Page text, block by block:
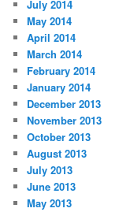
July 2014
May 2014
April 2014
March 2014
February 2014
January 2014
December 2013
November 2013
October 2013
August 2013
July 2013
June 2013
May 2013